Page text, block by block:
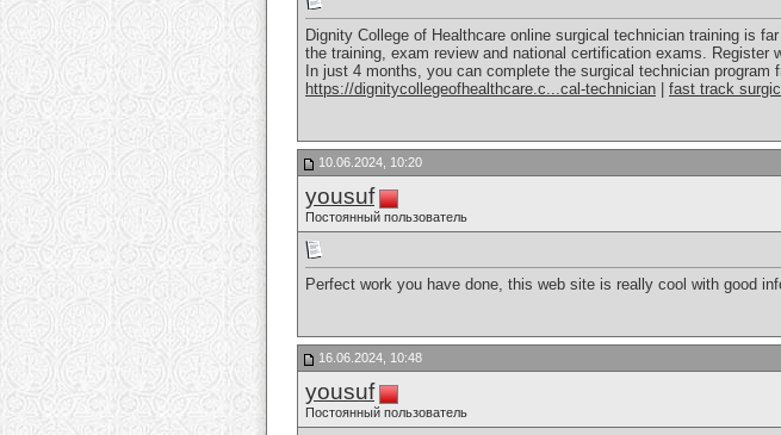
Dignity College of Healthcare online surgical technician training is
the training, exam review and national certification exams. Register
In just 4 months, you can complete the surgical technician
https://dignitycollegeofhealthcare.c...cal-technician
fast track
10.06.2024, 10:20
yousuf
Постоянный пользователь
Perfect work you have done, this web site is really cool with good
16.06.2024, 10:48
yousuf
Постоянный пользователь